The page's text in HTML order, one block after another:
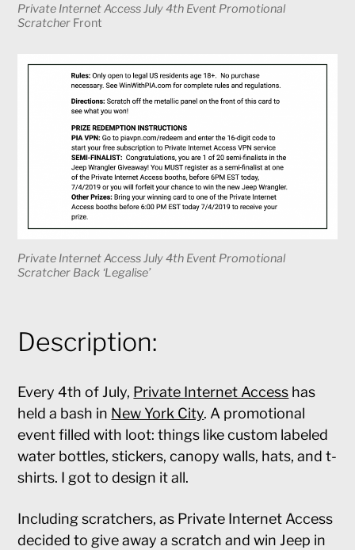
Private Internet Access July 4th Event Promotional
Scratcher Front
Private Internet Access July 4th Event Promotional
Scratcher Back ‘Legalise’
Description:
Every 4th of July, Private Internet Access has
held a bash in New York City. A promotional
event filled with loot: things like custom labeled
water bottles, stickers, canopy walls, hats, and t-
shirts. I got to design it all.
Including scratchers, as Private Internet Access
decided to give away a scratch and win Jeep in